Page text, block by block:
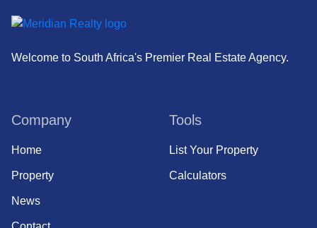
Welcome to South Africa's Premier Real Estate Agency.
Company
Home
Property
News
Tools
List Your Property
Calculators